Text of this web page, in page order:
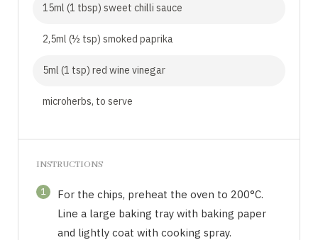
15ml (1 tbsp) sweet chilli sauce
2,5ml (½ tsp) smoked paprika
5ml (1 tsp) red wine vinegar
microherbs, to serve
INSTRUCTIONS
1
For the chips, preheat the oven to 200°C.
Line a large baking tray with baking paper
and lightly coat with cooking spray.